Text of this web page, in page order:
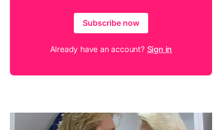
Subscribe now
Already have an account? Sign in